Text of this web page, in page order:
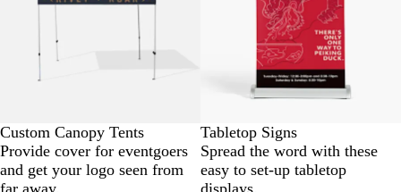
Custom Canopy Tents
Provide cover for eventgoers
and get your logo seen from
far away.
Tabletop Signs
Spread the word with these
easy to set-up tabletop
displays.